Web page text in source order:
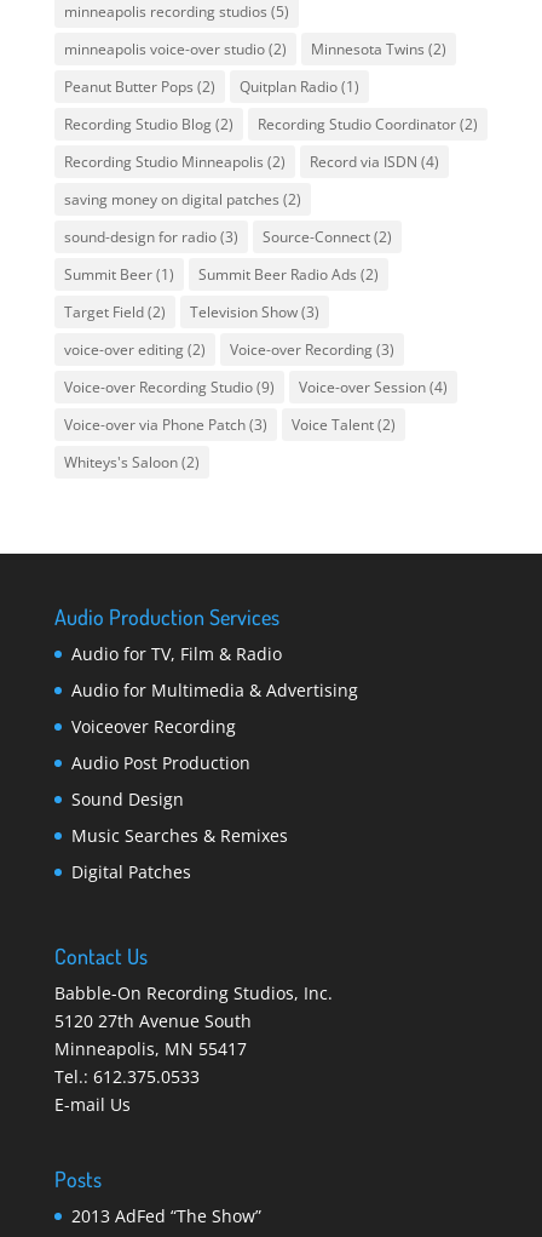
minneapolis recording studios (5)
minneapolis voice-over studio(2) Minnesota Twins (2)
Peanut Butter Pops (2) Quitplan Radio(1)
Recording Studio Blog(2) Recording Studio Coordinator(2)
Recording Studio Minneapolis (2) Record via ISDN (4)
saving money on digital patches (2)
sound-design for radio(3) Source-Connect(2)
Summit Beer(1) Summit Beer Radio Ads (2)
Target Field(2) Television Show(3)
voice-over editing(2) Voice-over Recording(3)
Voice-over Recording Studio(9) Voice-over Session(4)
Voice-over via Phone Patch(3) Voice Talent(2)
Whiteys's Saloon(2)
Audio Production Services
Audio for TV, Film & Radio
Audio for Multimedia & Advertising
Voiceover Recording
Audio Post Production
Sound Design
Music Searches & Remixes
Digital Patches
Contact Us
Babble-On Recording Studios, Inc.
5120 27th Avenue South
Minneapolis, MN 55417
Tel.: 612.375.0533
E-mail Us
Posts
2013 AdFed “The Show”